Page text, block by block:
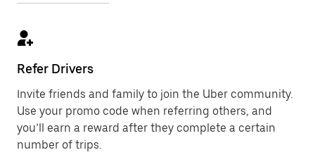
Refer Drivers
Invite friends and family to join the Uber community.
Use your promo code when referring others, and
you’ll earn a reward after they complete a certain
number of trips.